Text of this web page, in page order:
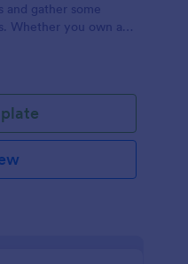
and gather some
Whether you own a